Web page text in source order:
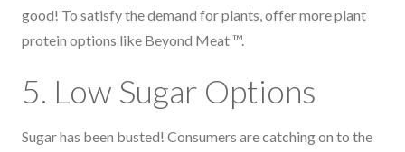
good! To satisfy the demand for plants, offer more plant
protein options like Beyond Meat ™.
5. Low Sugar Options
Sugar has been busted! Consumers are catching on to the